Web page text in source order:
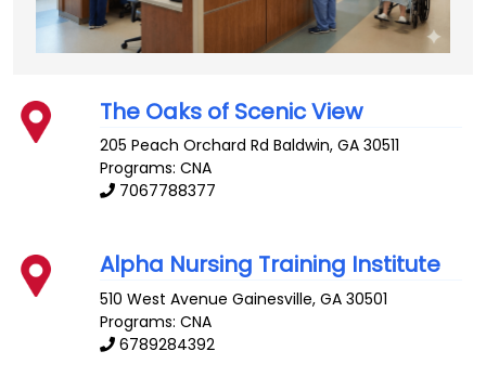
The Oaks of Scenic View
205 Peach Orchard Rd Baldwin,GA 30511
Programs: CNA
7067788377
Alpha Nursing Training Institute
510 West Avenue Gainesville,GA 30501
Programs: CNA
6789284392